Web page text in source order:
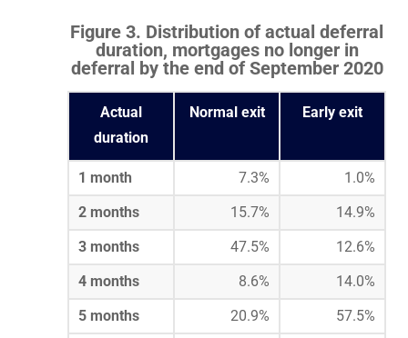
Figure 3. Distribution of actual deferral
duration, mortgages no longer in
deferral by the end of September 2020
Actual
duration
Normal exit Early exit
1 month 7.3%
1.0%
2 months
15.7%
14.9%
3 months
47.5%
12.6%
4 months
8.6%
14.0%
5 months
20.9%
57.5%